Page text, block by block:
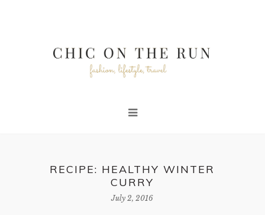
RECIPE: HEALTHY WINTER
CURRY
July 2, 2016